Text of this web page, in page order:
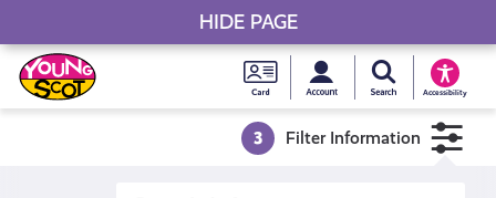
Skip
to
content
Young
Scot
MySearch Young
Accessibility
Young Scot
3 Filter Information
HIDE PAGE